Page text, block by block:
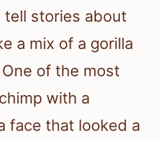
tell stories about
a mix of a gorilla
of the most
with a
face that looked a